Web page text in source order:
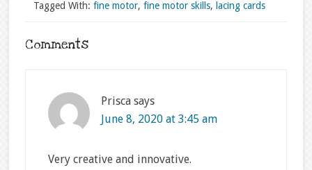
Tagged With: fine motor, fine motor skills, lacing cards
Comments
Prisca says
June 8, 2020 at 3:45 am
Very creative and innovative.